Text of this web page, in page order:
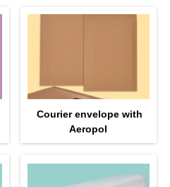
Courier envelope with
Aeropol